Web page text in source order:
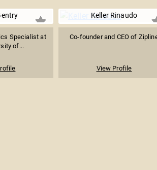
Specialist at
of...
Keller Rinaudo
Co-founder and CEO of
View Profile